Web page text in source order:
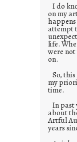
I do
on my
attempt
life.
were
on.
So,
my
time.
In past
about
Artful
years